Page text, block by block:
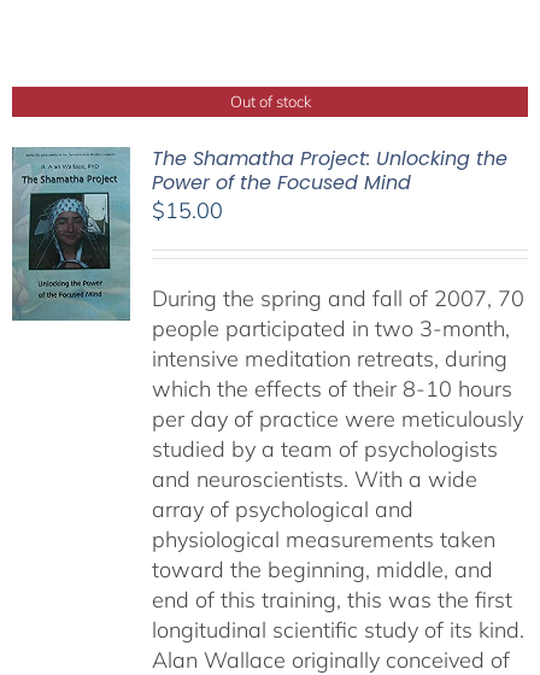
Out of stock
The Shamatha Project: Unlocking the
Power of the Focused Mind
$15.00
During the spring and fall of 2007, 70
people participated in two 3-month,
intensive meditation retreats, during
which the effects of their 8-10 hours
per day of practice were meticulously
studied by a team of psychologists
and neuroscientists. With a wide
array of psychological and
physiological measurements taken
toward the beginning, middle, and
end of this training, this was the first
longitudinal scientific study of its kind.
Alan Wallace originally conceived of